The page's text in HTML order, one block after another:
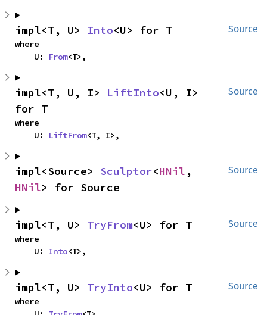
Source
impl<T, U> Into<U> for T
where
    U:
From<T>,
Source
impl<T, U, I> LiftInto<U, I>
for T
where
    U:
LiftFrom<T, I>,
Source
impl<Source> Sculptor<HNil
HNil> for Source
Source
impl<T, U> TryFrom<U> for T
where
    U:
Into<T>,
Source
impl<T, U> TryInto<U> for T
where